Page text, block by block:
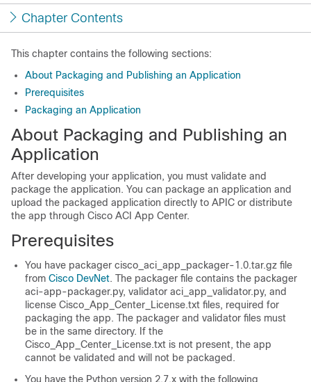
Chapter Contents
This chapter contains the following sections:
About Packaging and Publishing an Application
Prerequisites
Packaging an Application
About Packaging and Publishing an
Application
After developing your application, you must validate and
package the application. You can package an application and
upload the packaged application directly to APIC or distribute
the app through Cisco ACI App Center.
Prerequisites
You have packager cisco_aci_app_packager-1.0.tar.gz file
from Cisco DevNet. The packager file contains the packager
aci-app-packager.py, validator aci_app_validator.py, and
license Cisco_App_Center_License.txt files, required for
packaging the app. The packager and validator files must
be in the same directory. If the
Cisco_App_Center_License.txt is not present, the app
cannot be validated and will not be packaged.
You have the Python version 2.7.x with the following